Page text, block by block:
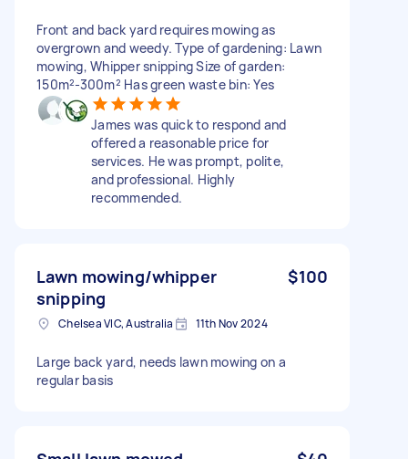
Front and back yard requires mowing as
overgrown and weedy. Type of gardening: Lawn
mowing, Whipper snipping Size of garden:
150m²-300m² Has green waste bin: Yes
James was quick to respond and
offered a reasonable price for
services. He was prompt, polite,
and professional. Highly
recommended.
Lawn mowing/whipper
snipping
$100
Chelsea VIC, Australia 11th Nov 2024
Large back yard, needs lawn mowing on a
regular basis